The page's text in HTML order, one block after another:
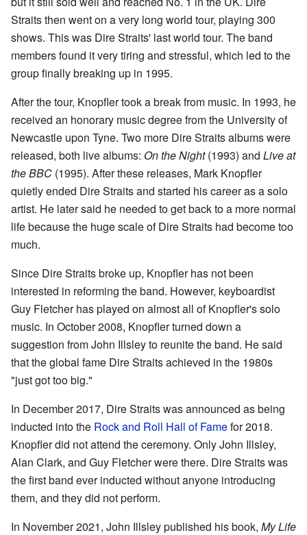
Straits then went on a very long world tour, playing 300
shows. This was Dire Straits' last world tour. The band
members found it very tiring and stressful, which led to the
group finally breaking up in 1995.
After the tour, Knopfler took a break from music. In 1993, he
received an honorary music degree from the University of
Newcastle upon Tyne. Two more Dire Straits albums were
released, both live albums: On the Night(1993) and Live at
the BBC (1995). After these releases, Mark Knopfler
quietly ended Dire Straits and started his career as a solo
artist. He later said he needed to get back to a more normal
life because the huge scale of Dire Straits had become too
much.
Since Dire Straits broke up, Knopfler has not been
interested in reforming the band. However, keyboardist
Guy Fletcher has played on almost all of Knopfler's solo
music. In October 2008, Knopfler turned down a
suggestion from John Illsley to reunite the band. He said
that the global fame Dire Straits achieved in the 1980s
"just got too big."
In December 2017, Dire Straits was announced as being
inducted into the Rock and Roll Hall of Famefor 2018.
Knopfler did not attend the ceremony. Only John Illsley,
Alan Clark, and Guy Fletcher were there. Dire Straits was
the first band ever inducted without anyone introducing
them, and they did not perform.
In November 2021, John Illsley published his book, My Life